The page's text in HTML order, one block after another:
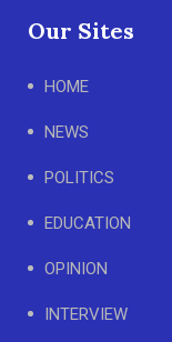
Our Sites
HOME
NEWS
POLITICS
EDUCATION
OPINION
INTERVIEW